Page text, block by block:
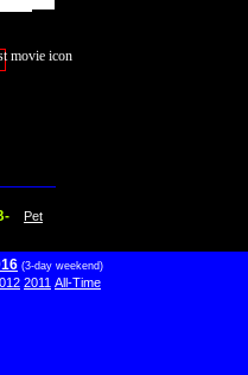
Pet
(3-day weekend)
2011 All-Time